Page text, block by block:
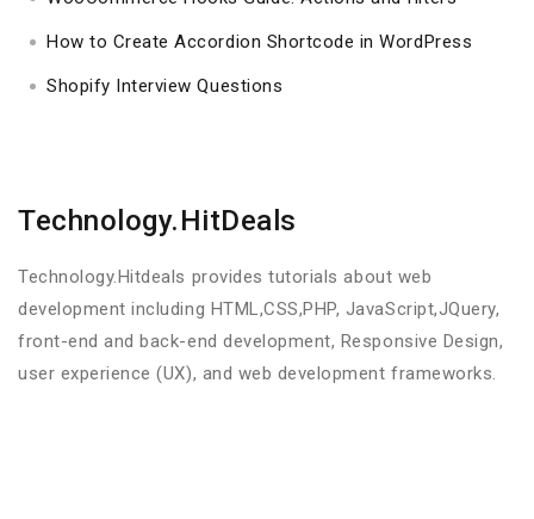
How to Create Accordion Shortcode in WordPress
Shopify Interview Questions
Technology.HitDeals
Technology.Hitdeals provides tutorials about web
development including HTML,CSS,PHP, JavaScript,JQuery,
front-end and back-end development, Responsive Design,
user experience (UX), and web development frameworks.